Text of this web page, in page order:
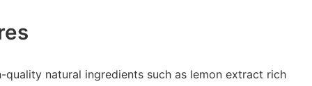
quality natural ingredients such as lemon extract rich